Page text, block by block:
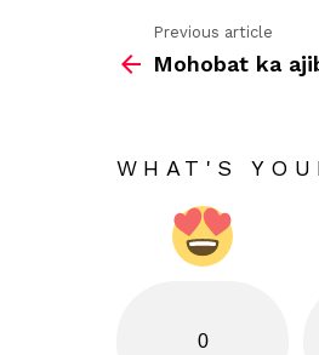
more
Previous article
Mohobat ka
WHAT'S
0